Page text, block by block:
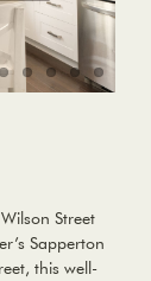
Street
Sapperton
this well-